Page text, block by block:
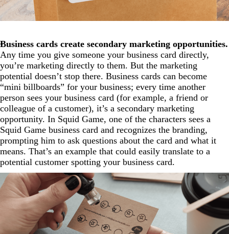
Business cards create secondary marketing opportunities.
Any time you give someone your business card directly,
you’re marketing directly to them. But the marketing
potential doesn’t stop there. Business cards can become
“mini billboards” for your business; every time another
person sees your business card (for example, a friend or
colleague of a customer), it’s a secondary marketing
opportunity. In Squid Game, one of the characters sees a
Squid Game business card and recognizes the branding,
prompting him to ask questions about the card and what it
means. That’s an example that could easily translate to a
potential customer spotting your business card.